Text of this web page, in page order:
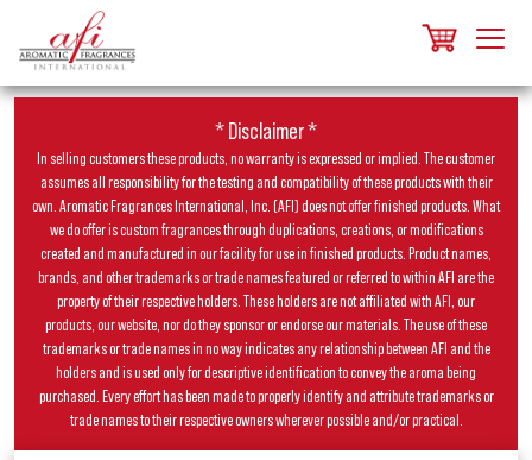
* Disclaimer *
In selling customers these products, no warranty is expressed or implied. The customer
assumes all responsibility for the testing and compatibility of these products with their
own. Aromatic Fragrances International, Inc. (AFI) does not offer finished products. What
we do offer is custom fragrances through duplications, creations, or modifications
created and manufactured in our facility for use in finished products. Product names,
brands, and other trademarks or trade names featured or referred to within AFI are the
property of their respective holders. These holders are not affiliated with AFI, our
products, our website, nor do they sponsor or endorse our materials. The use of these
trademarks or trade names in no way indicates any relationship between AFI and the
holders and is used only for descriptive identification to convey the aroma being
purchased. Every effort has been made to properly identify and attribute trademarks or
trade names to their respective owners wherever possible and/or practical.